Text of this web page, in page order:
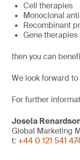
Cell therapies
Monoclonal
Recombinant
Gene therapies
then you can
We look forward
For further
Josela
Global Marketing
t: +44 0 121 541